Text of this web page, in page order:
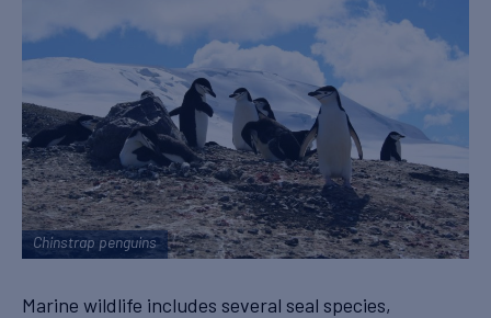
Chinstrap penguins
Marine wildlife includes several seal species,